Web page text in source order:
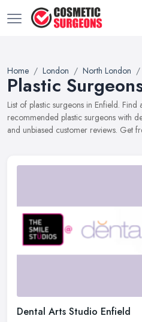
Home London North London
Plastic
List of plastic surgeons in Enfield.
recommended plastic surgeons with
and unbiased customer reviews. Get
Dental Arts Studio Enfield